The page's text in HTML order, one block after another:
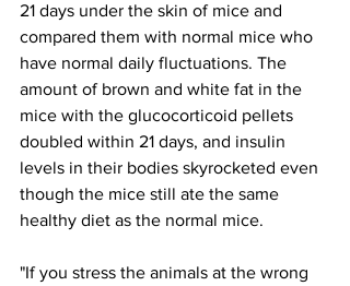
21 days under the skin of mice and
compared them with normal mice who
have normal daily fluctuations. The
amount of brown and white fat in the
mice with the glucocorticoid pellets
doubled within 21 days, and insulin
levels in their bodies skyrocketed even
though the mice still ate the same
healthy diet as the normal mice.
"If you stress the animals at the wrong